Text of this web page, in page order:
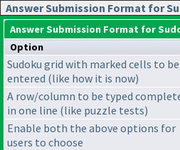
Answer Submission Format for
Answer Submission Format for
Option
Sudoku grid with marked cells to be
entered (like how it is now)
A row/column to be typed
in one line (like puzzle tests)
Enable both the above options for
users to choose